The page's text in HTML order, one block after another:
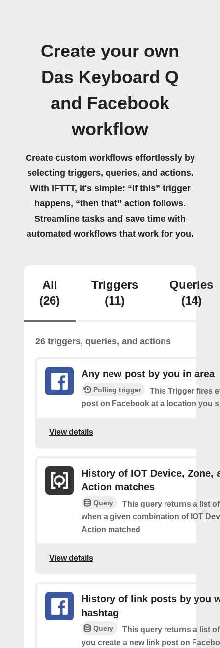
Create your own
Das Keyboard Q
and Facebook
workflow
Create custom workflows effortlessly by
selecting triggers, queries, and actions.
With IFTTT, it's simple: “If this” trigger
happens, “then that” action follows.
Streamline tasks and save time with
automated workflows that work for you.
All
(26)
Triggers
(11)
Queries
(14)
26 triggers, queries, and actions
Any new post by you in area
Polling trigger
This Trigger fires
post on Facebook at a location you
View details
History of IOT Device, Zone,
Action matches
Query
This query returns a list
when a given combination of IOT
Action matched
View details
History of link posts by you
hashtag
Query
This query returns a list
you create a new link post on